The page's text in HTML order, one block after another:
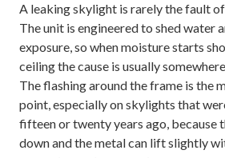
A leaking skylight is rarely the fault
The unit is engineered to shed water
exposure, so when moisture starts
ceiling the cause is usually
The flashing around the frame is the
point, especially on skylights that
fifteen or twenty years ago, because
down and the metal can lift slightly